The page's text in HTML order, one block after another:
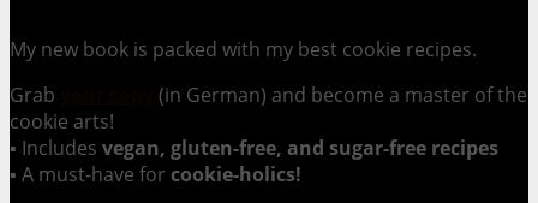
My new book is packed with my best cookie recipes.
Grab
(in German) and become a master of the
cookie arts!
▪ Includes vegan, gluten-free, and sugar-free recipes
▪ A must-have for cookie-holics!